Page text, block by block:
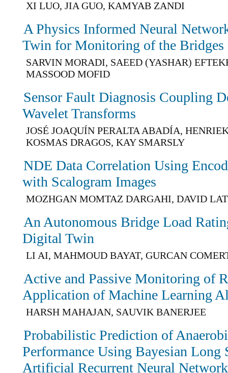
XI LUO, JIA GUO, KAMYAB ZANDI
A Physics Informed Neural
Twin for Monitoring of the Bridges
SARVIN MORADI, SAEED (YASHAR)
MASSOOD MOFID
Sensor Fault Diagnosis Coupling
Wavelet Transforms
JOSÉ JOAQUÍN PERALTA ABADÍA,
KOSMAS DRAGOS, KAY SMARSLY
NDE Data Correlation Using
with Scalogram Images
MOZHGAN MOMTAZ DARGAHI, DAVID
An Autonomous Bridge Load
Digital Twin
LI AI, MAHMOUD BAYAT, GURCAN
Active and Passive Monitoring of
Application of Machine Learning
HARSH MAHAJAN, SAUVIK BANERJEE
Probabilistic Prediction of
Performance Using Bayesian
Artificial Recurrent Neural